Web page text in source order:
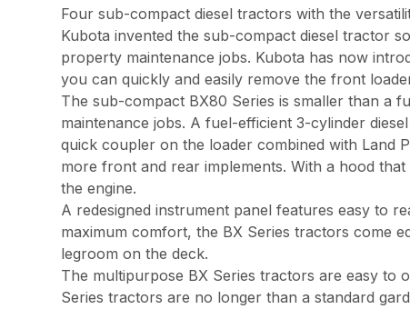
Four sub-compact diesel tractors with the
Kubota invented the sub-compact diesel tractor
property maintenance jobs. Kubota has now
you can quickly and easily remove the front
The sub-compact BX80 Series is smaller than a
maintenance jobs. A fuel-efficient 3-cylinder
quick coupler on the loader combined with Land
more front and rear implements. With a hood
the engine.
A redesigned instrument panel features easy to
maximum comfort, the BX Series tractors come
legroom on the deck.
The multipurpose BX Series tractors are easy to
Series tractors are no longer than a standard